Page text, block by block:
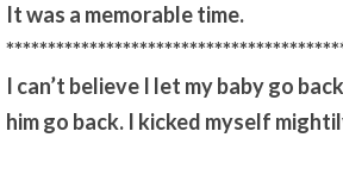
It was a memorable time.
I can’t believe I let my baby go
him go back. I kicked myself